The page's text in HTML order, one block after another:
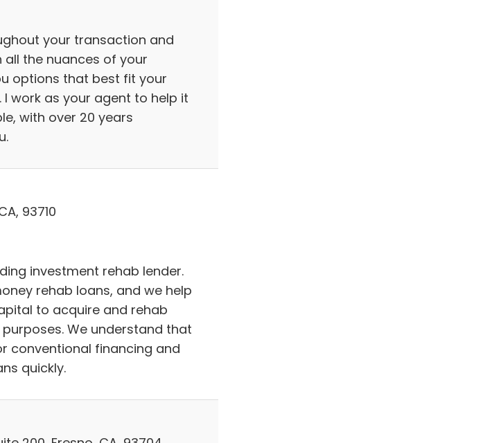
your transaction and
all the nuances of your
options that best fit your
work as your agent to help it
with over 20 years
93710
investment rehab lender.
rehab loans, and we help
to acquire and rehab
We understand that
conventional financing and
quickly.